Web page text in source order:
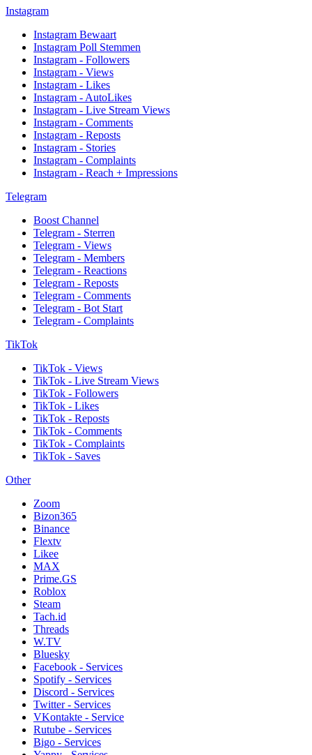
Instagram
Instagram Bewaart
Instagram Poll Stemmen
Instagram - Followers
Instagram - Views
Instagram - Likes
Instagram - AutoLikes
Instagram - Live Stream Views
Instagram - Comments
Instagram - Reposts
Instagram - Stories
Instagram - Complaints
Instagram - Reach + Impressions
Telegram
Boost Channel
Telegram - Sterren
Telegram - Views
Telegram - Members
Telegram - Reactions
Telegram - Reposts
Telegram - Comments
Telegram - Bot Start
Telegram - Complaints
TikTok
TikTok - Views
TikTok - Live Stream Views
TikTok - Followers
TikTok - Likes
TikTok - Reposts
TikTok - Comments
TikTok - Complaints
TikTok - Saves
Other
Zoom
Bizon365
Binance
Flextv
Likee
MAX
Prime.GS
Roblox
Steam
Tach.id
Threads
W.TV
Bluesky
Facebook - Services
Spotify - Services
Discord - Services
Twitter - Services
VKontakte - Service
Rutube - Services
Bigo - Services